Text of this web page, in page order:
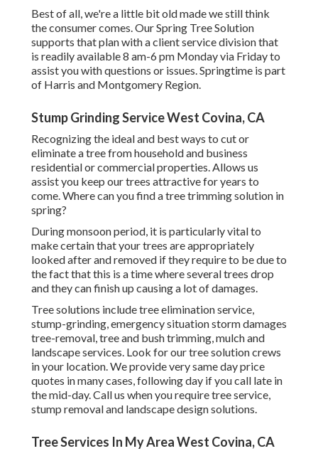
Best of all, we're a little bit old made we still think
the consumer comes. Our Spring Tree Solution
supports that plan with a client service division that
is readily available 8 am-6 pm Monday via Friday to
assist you with questions or issues. Springtime is part
of Harris and Montgomery Region.
Stump Grinding Service West Covina, CA
Recognizing the ideal and best ways to cut or
eliminate a tree from household and business
residential or commercial properties. Allows us
assist you keep our trees attractive for years to
come. Where can you find a tree trimming solution in
spring?
Duringmonsoon period, it is particularly vital to
make certain that your trees are appropriately
looked after and removed if they require to be due to
the fact that this is a time where several trees drop
and they can finish up causing a lot of damages.
Tree solutions include tree elimination service,
stump-grinding, emergency situation storm damages
tree-removal, tree and bush trimming, mulch and
landscape services. Look for our tree solution crews
in your location. We provide very same day price
quotes in many cases, following day if you call late in
the mid-day. Call us when you require tree service,
stump removal and landscape design solutions.
Tree Services In My Area West Covina, CA